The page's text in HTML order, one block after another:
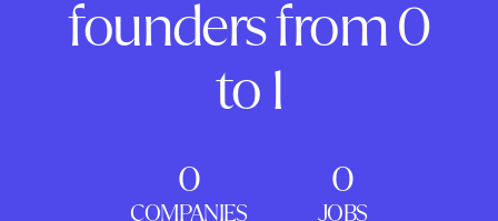
founders from 0
to 1
0
COMPANIES
0
JOBS